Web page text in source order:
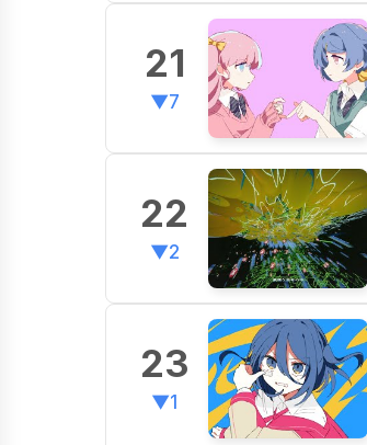
21
▼7
22
▼2
23
▼1